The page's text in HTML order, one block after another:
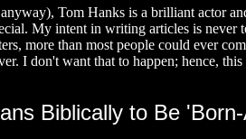
Tom Hanks is a brilliant actor
My intent in writing articles is never
more than most people could ever
I don't want that to happen; hence, this
Biblically to Be